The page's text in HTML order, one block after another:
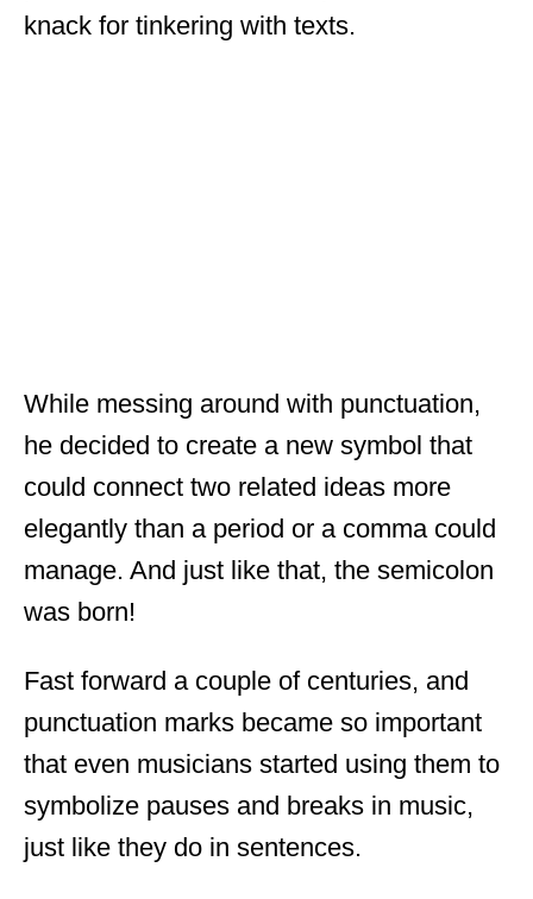
knack for tinkering with texts.
While messing around with punctuation,
he decided to create a new symbol that
could connect two related ideas more
elegantly than a period or a comma could
manage. And just like that, the semicolon
was born!
Fast forward a couple of centuries, and
punctuation marks became so important
that even musicians started using them to
symbolize pauses and breaks in music,
just like they do in sentences.